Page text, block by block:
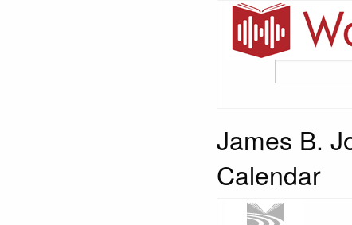
James B.
Calendar